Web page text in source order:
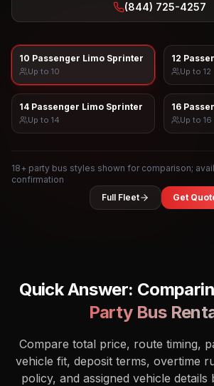
(844) 725-4257
10 Passenger Limo Sprinter
Up to 10
12
Up to 12
14 Passenger Limo Sprinter
Up to 14
16
Up to 16
18+ party bus styles shown for comparison;
confirmation
Full Fleet
Get
Quick Answer:
Party Bus
Compare total price, route timing,
vehicle fit, deposit terms, overtime
policy, and assigned vehicle